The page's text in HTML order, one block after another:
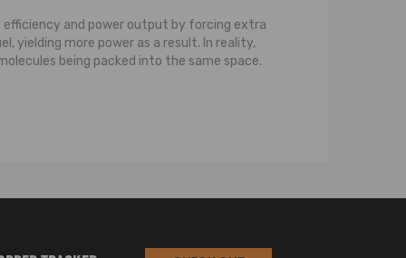
and power output by forcing extra
yielding more power as a result. In reality,
being packed into the same space.
into the turbocharger. It’s called the